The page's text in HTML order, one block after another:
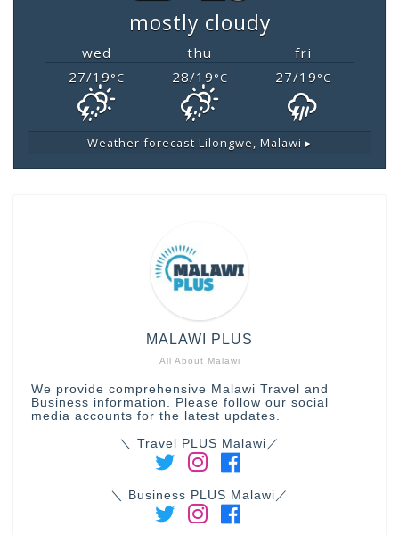
mostly cloudy
wed thu
fri
27/19°C 28/19°C 27/19°C
Weather forecast Lilongwe, Malawi ▸
All About Malawi
MALAWI PLUS
We provide comprehensive Malawi Travel and
Business information. Please follow our social
media accounts for the latest updates.
＼ Travel PLUS Malawi／
＼ Business PLUS Malawi／